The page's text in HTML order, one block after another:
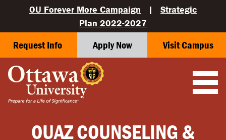
OU Forever More Campaign | Strategic
Plan 2022-2027
Request Info Apply Now Visit Campus
OUAZ COUNSELING &